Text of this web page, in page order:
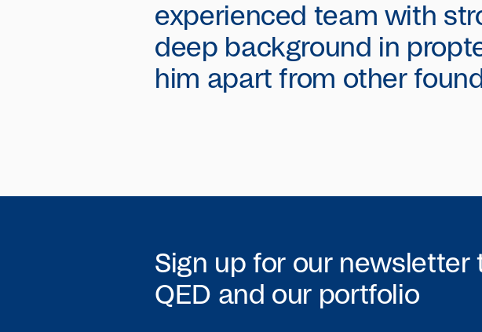
experienced team with
deep background in
him apart from other
Sign up for our newsletter
QED and our portfolio